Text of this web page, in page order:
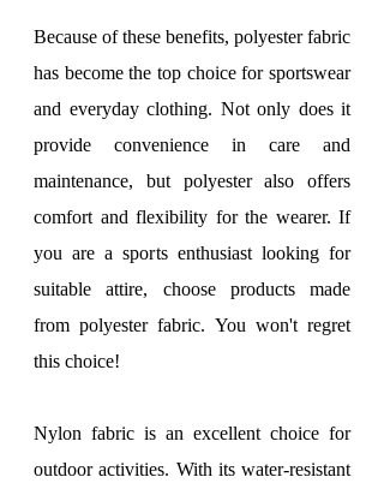
Because of these benefits, polyester fabric
has become the top choice for sportswear
and everyday clothing. Not only does it
provide convenience in care and
maintenance, but polyester also offers
comfort and flexibility for the wearer. If
you are a sports enthusiast looking for
suitable attire, choose products made
from polyester fabric. You won't regret
this choice!
Nylon fabric is an excellent choice for
outdoor activities. With its water-resistant